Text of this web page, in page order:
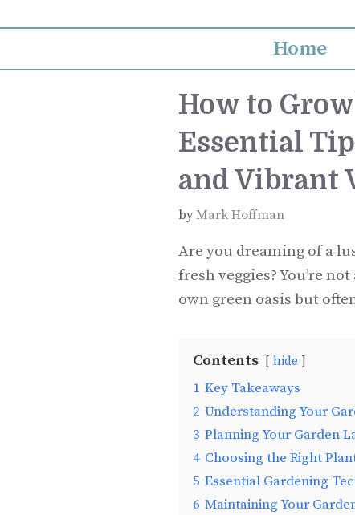
to
Home
How to
Essential
and Vibrant
byMark Hoffman
Are you dreaming of a
fresh veggies? You’re
own green oasis but
Contents hide
1 Key Takeaways
2 Understanding Your
3 Planning Your Garden
4 Choosing the Right
5 Essential Gardening
6 Maintaining Your